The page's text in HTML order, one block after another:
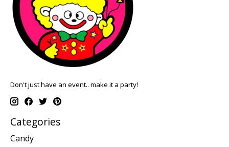
Don't just have an event.. make it a party!
Categories
Candy